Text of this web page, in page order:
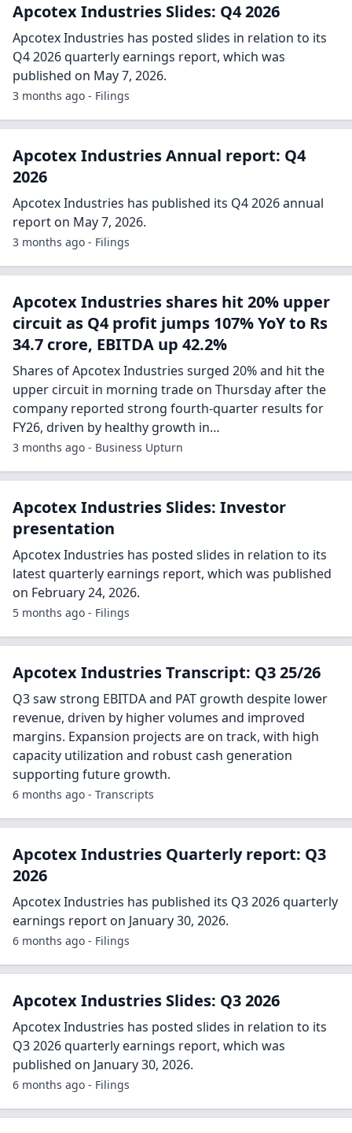
Apcotex Industries Slides: Q4 2026
Apcotex Industries has posted slides in relation to its
Q4 2026 quarterly earnings report, which was
published on May 7, 2026.
3 months ago - Filings
Apcotex Industries Annual report: Q4
2026
Apcotex Industries has published its Q4 2026 annual
report on May 7, 2026.
3 months ago - Filings
Apcotex Industries shares hit 20% upper
circuit as Q4 profit jumps 107% YoY to Rs
34.7 crore, EBITDA up 42.2%
Shares of Apcotex Industries surged 20% and hit the
upper circuit in morning trade on Thursday after the
company reported strong fourth-quarter results for
FY26, driven by healthy growth in…
3 months ago - Business Upturn
Apcotex Industries Slides: Investor
presentation
Apcotex Industries has posted slides in relation to its
latest quarterly earnings report, which was published
on February 24, 2026.
5 months ago - Filings
Apcotex Industries Transcript: Q3 25/26
Q3 saw strong EBITDA and PAT growth despite lower
revenue, driven by higher volumes and improved
margins. Expansion projects are on track, with high
capacity utilization and robust cash generation
supporting future growth.
6 months ago - Transcripts
Apcotex Industries Quarterly report: Q3
2026
Apcotex Industries has published its Q3 2026 quarterly
earnings report on January 30, 2026.
6 months ago - Filings
Apcotex Industries Slides: Q3 2026
Apcotex Industries has posted slides in relation to its
Q3 2026 quarterly earnings report, which was
published on January 30, 2026.
6 months ago - Filings